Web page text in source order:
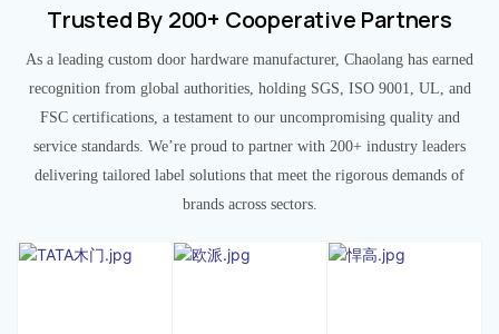
Trusted By 200+ Cooperative Partners
As a leading custom door hardware manufacturer, Chaolang has earned
recognition from global authorities, holding SGS, ISO 9001, UL, and
FSC certifications, a testament to our uncompromising quality and
service standards. We’re proud to partner with 200+ industry leaders
delivering tailored label solutions that meet the rigorous demands of
brands across sectors.